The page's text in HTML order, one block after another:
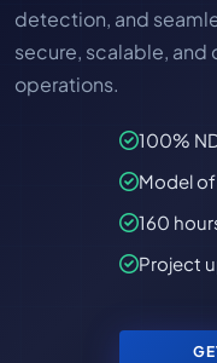
detection, and
secure, scalable,
operations.
100%
Model of
160
Project